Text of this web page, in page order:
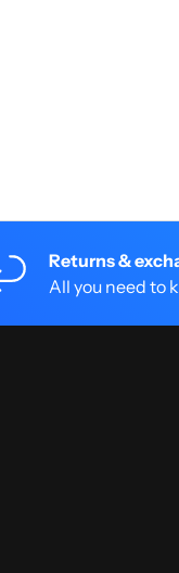
Returns &
All you need to